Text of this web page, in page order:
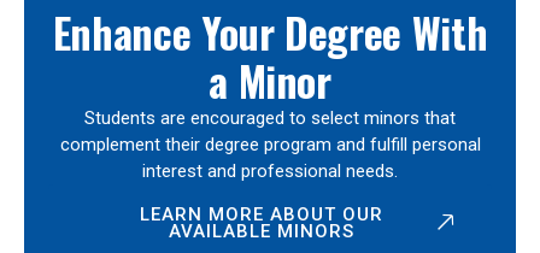
Enhance Your Degree With
a Minor
Students are encouraged to select minors that
complement their degree program and fulfill personal
interest and professional needs.
LEARN MORE ABOUT OUR
AVAILABLE MINORS